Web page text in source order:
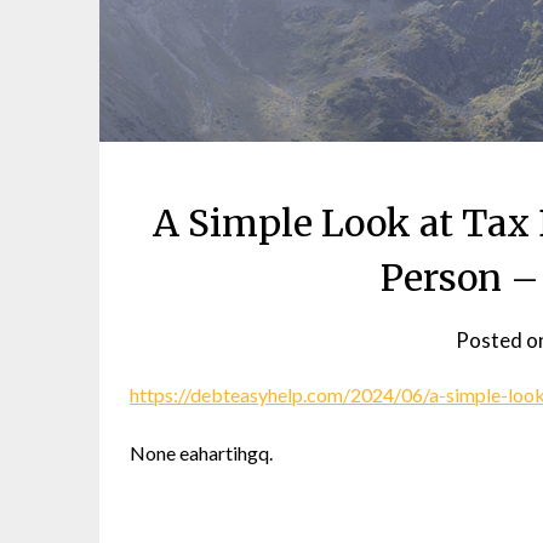
A Simple Look at
Person
Posted
https://debteasyhelp.com/2024/06/a-simple-
None eahartihgq.